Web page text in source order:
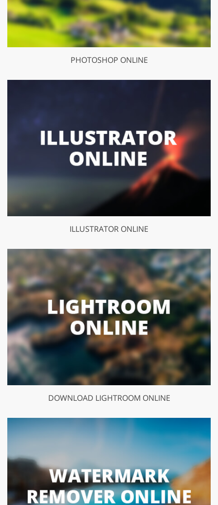
PHOTOSHOP ONLINE
ILLUSTRATOR ONLINE
DOWNLOAD LIGHTROOM ONLINE